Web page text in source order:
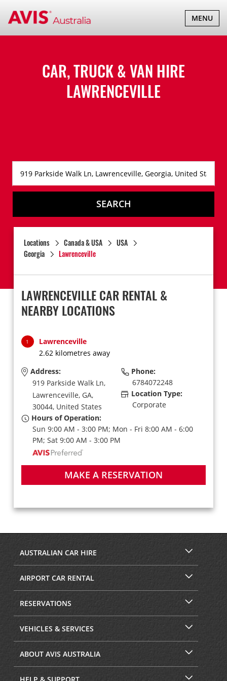
TOGGLE
MENU
CAR, TRUCK & VAN HIRE
LAWRENCEVILLE
SEARCH
Locations Canada & USA
USA
Georgia
Lawrenceville
LAWRENCEVILLE CAR RENTAL &
NEARBY LOCATIONS
1
Lawrenceville
2.62 kilometres away
Address:
919 Parkside Walk Ln,
Lawrenceville, GA,
30044, United States
Phone:
6784072248
Location Type:
Corporate
Hours of Operation:
Sun 9:00 AM - 3:00 PM; Mon - Fri 8:00 AM - 6:00
PM; Sat 9:00 AM - 3:00 PM
MAKE A RESERVATION
AUSTRALIAN CAR HIRE
AIRPORT CAR RENTAL
RESERVATIONS
VEHICLES & SERVICES
ABOUT AVIS AUSTRALIA